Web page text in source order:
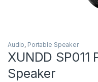
Audio, Portable Speaker
XUNDD
Speaker